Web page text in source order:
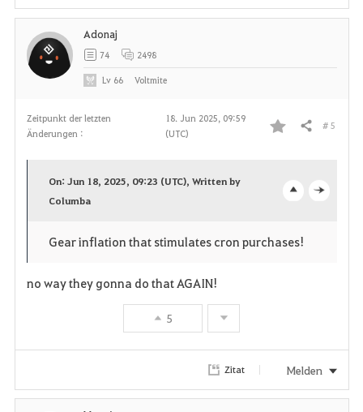
i
Zeitpunkt der letzten
Änderungen :
18. Jun 2025, 09:59
(UTC)
F
o
n
Teilen # 5
p
On: Jun 18, 2025, 09:23 (UTC), Written by
Columba
Gear inflation that stimulates cron purchases!
no way they gonna do that AGAIN!
5
Adonaj
74 2498
Lv 66 Voltmite
Zitat Melden